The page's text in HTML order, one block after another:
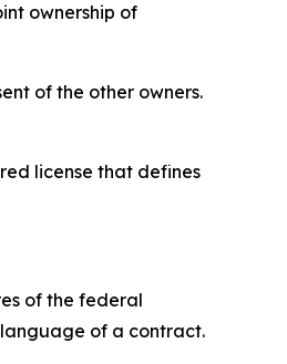
ownership of
of the other owners.
license that defines
of the federal
of a contract.